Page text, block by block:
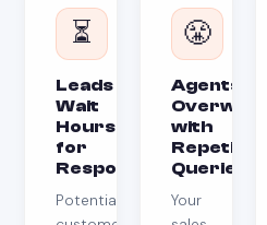
⏳
Leads
Wait
Hours
for
Response
Potential
😤
Agents
with
Repetitive
Queries
Your